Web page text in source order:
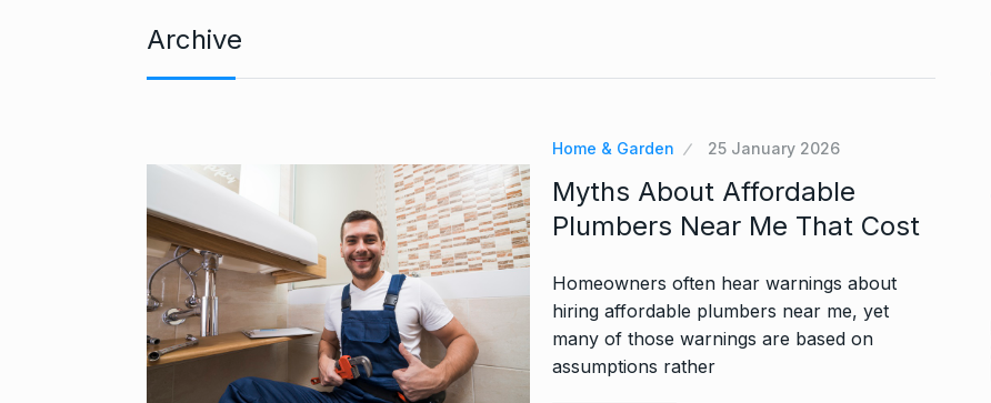
Archive
Home & Garden 25 January 2026
Myths About Affordable
Plumbers Near Me That Cost
Homeowners often hear warnings about
hiring affordable plumbers near me, yet
many of those warnings are based on
assumptions rather